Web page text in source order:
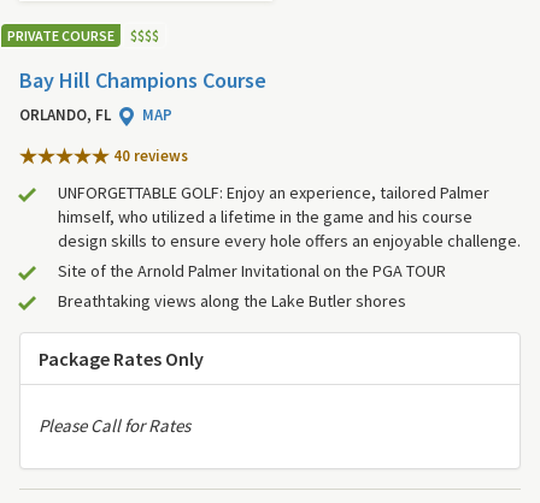
PRIVATE COURSE $$$$
Bay Hill Champions Course
ORLANDO, FL
MAP
40 reviews
UNFORGETTABLE GOLF: Enjoy an experience, tailored Palmer
himself, who utilized a lifetime in the game and his course
design skills to ensure every hole offers an enjoyable challenge.
Site of the Arnold Palmer Invitational on the PGA TOUR
Breathtaking views along the Lake Butler shores
Package Rates Only
Please Call for Rates